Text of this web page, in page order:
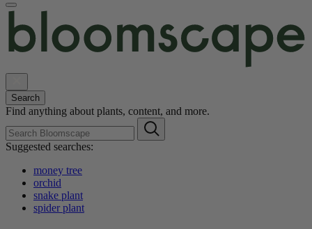
Search
Find anything about plants, content, and more.
Suggested searches:
money tree
orchid
snake plant
spider plant